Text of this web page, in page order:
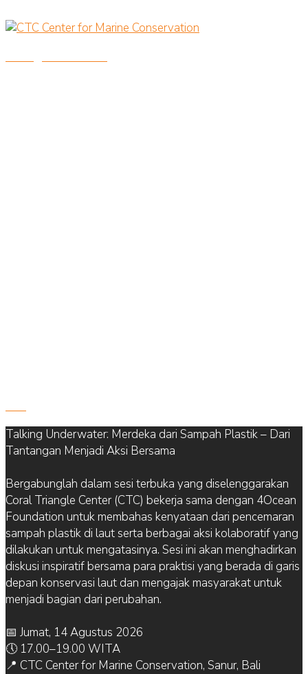
Talking Underwater: Merdeka dari Sampah Plastik – Dari
Tantangan Menjadi Aksi Bersama
Bergabunglah dalam sesi terbuka yang diselenggarakan
Coral Triangle Center (CTC) bekerja sama dengan 4Ocean
Foundation untuk membahas kenyataan dari pencemaran
sampah plastik di laut serta berbagai aksi kolaboratif yang
dilakukan untuk mengatasinya. Sesi ini akan menghadirkan
diskusi inspiratif bersama para praktisi yang berada di garis
depan konservasi laut dan mengajak masyarakat untuk
menjadi bagian dari perubahan.
📅 Jumat, 14 Agustus 2026
🕔 17.00–19.00 WITA
📍 CTC Center for Marine Conservation, Sanur, Bali